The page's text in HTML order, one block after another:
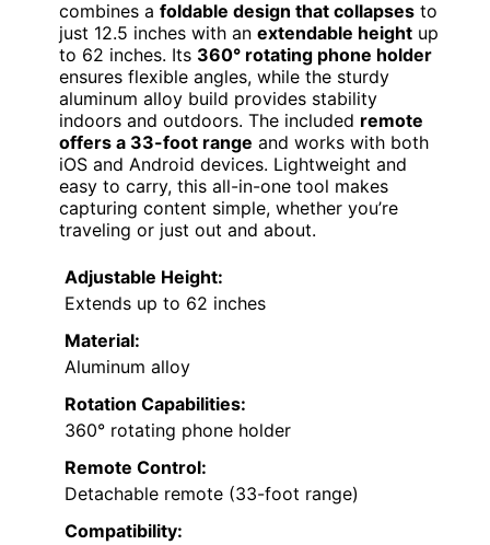
combines a foldable design that collapses to
just 12.5 inches with an extendable height up
to 62 inches. Its 360° rotating phone holder
ensures flexible angles, while the sturdy
aluminum alloy build provides stability
indoors and outdoors. The included remote
offers a 33-foot range and works with both
iOS and Android devices. Lightweight and
easy to carry, this all-in-one tool makes
capturing content simple, whether you’re
traveling or just out and about.
Adjustable Height:
Extends up to 62 inches
Material:
Aluminum alloy
Rotation Capabilities:
360° rotating phone holder
Remote Control:
Detachable remote (33-foot range)
Compatibility: